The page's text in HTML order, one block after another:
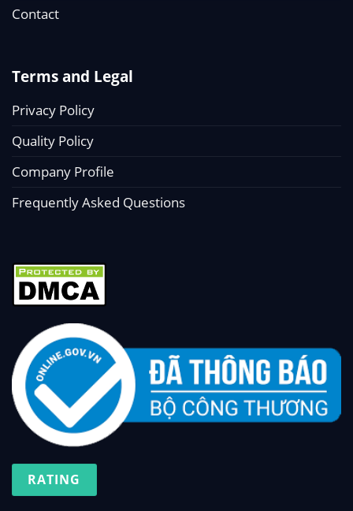
Contact
Terms and Legal
Privacy Policy
Quality Policy
Company Profile
Frequently Asked Questions
RATING